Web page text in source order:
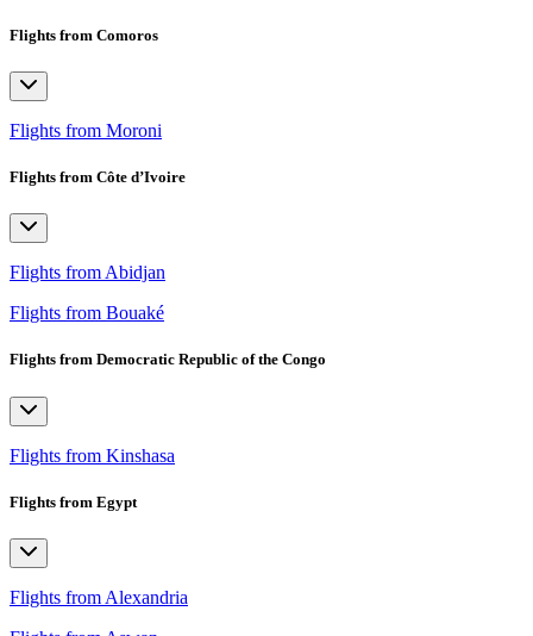
Flights from Comoros
Flights from Moroni
Flights from Côte d’Ivoire
Flights from Abidjan
Flights from Bouaké
Flights from Democratic Republic of the Congo
Flights from Kinshasa
Flights from Egypt
Flights from Alexandria